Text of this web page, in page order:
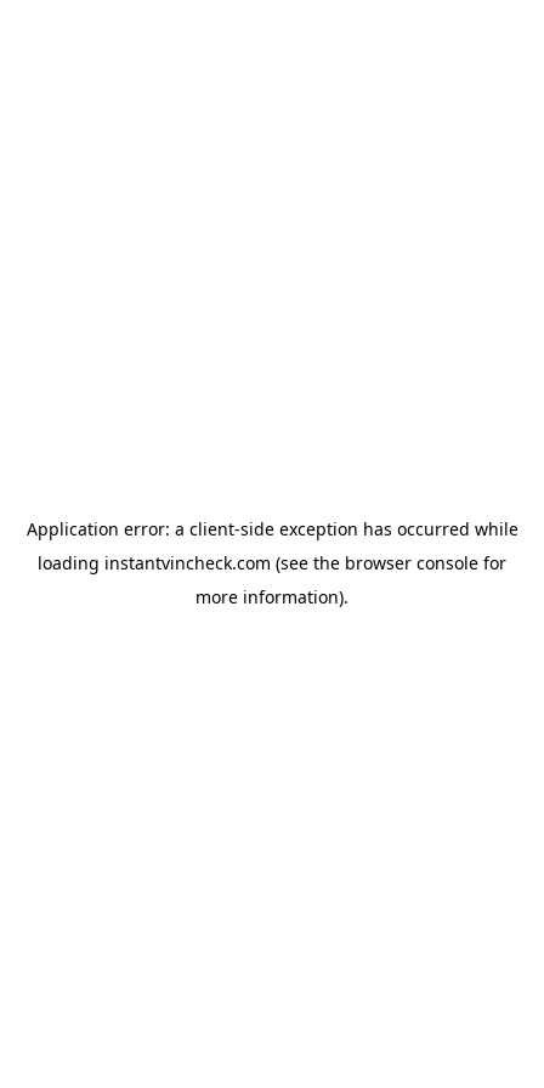
Application error: a client-side exception has occurred while
loading instantvincheck.com (see the browser console for
more information).